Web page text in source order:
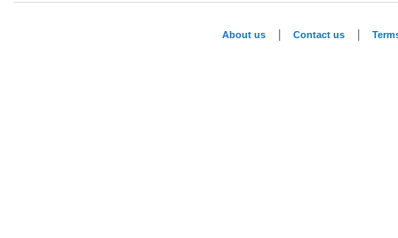
About us Contact us